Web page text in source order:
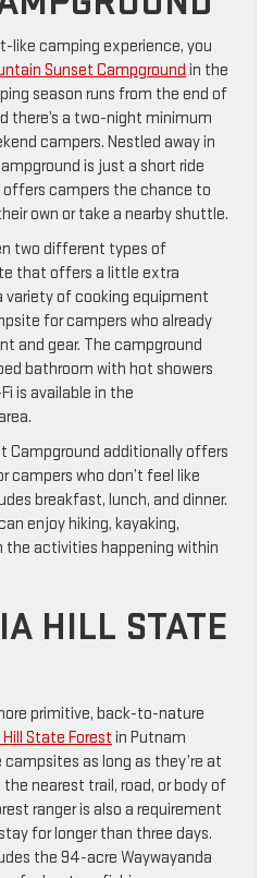
like camping experience, you
Sunset Campground in the
season runs from the end of
there’s a two-night minimum
campers. Nestled away in
is just a short ride
campers the chance to
own or take a nearby shuttle.
two different types of
that offers a little extra
variety of cooking equipment
for campers who already
and gear. The campground
bathroom with hot showers
is available in the
Campground additionally offers
campers who don’t feel like
breakfast, lunch, and dinner.
enjoy hiking, kayaking,
the activities happening within
HILL STATE
primitive, back-to-nature
State Forest in Putnam
as long as they’re at
nearest trail, road, or body of
ranger is also a requirement
for longer than three days.
the 94-acre Waywayanda